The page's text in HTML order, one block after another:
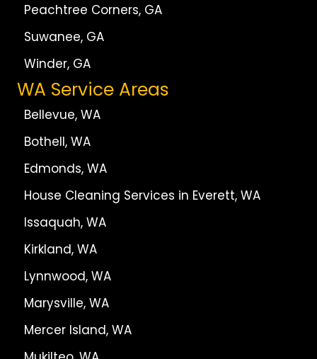
Peachtree Corners, GA
Suwanee, GA
Winder, GA
WA Service Areas
Bellevue, WA
Bothell, WA
Edmonds, WA
House Cleaning Services in Everett, WA
Issaquah, WA
Kirkland, WA
Lynnwood, WA
Marysville, WA
Mercer Island, WA